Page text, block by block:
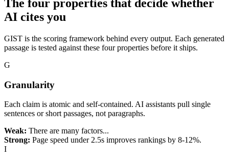
The four properties that decide whether
AI cites you
GIST is the scoring framework behind every output. Each generated
passage is tested against these four properties before it ships.
G
Granularity
Each claim is atomic and self-contained. AI assistants pull single
sentences or short passages, not paragraphs.
Weak: There are many factors...
Strong: Page speed under 2.5s improves rankings by 8-12%.
I